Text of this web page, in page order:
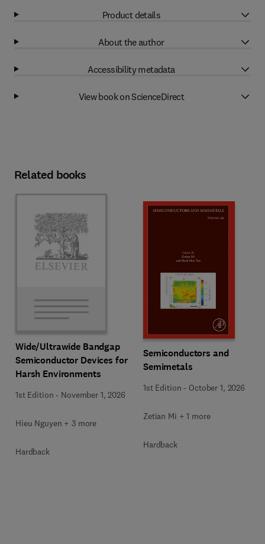
Product details
About the author
Accessibility metadata
View book on ScienceDirect
Related books
Wide/Ultrawide Bandgap
Semiconductor Devices for
Harsh Environments
1st Edition - November 1, 2026
Hieu Nguyen + 3 more
Hardback
Semiconductors and
Semimetals
1st Edition - October 1, 2026
Zetian Mi + 1 more
Hardback